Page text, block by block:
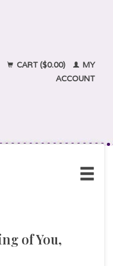
CART ($0.00)
MY
ACCOUNT
of You,